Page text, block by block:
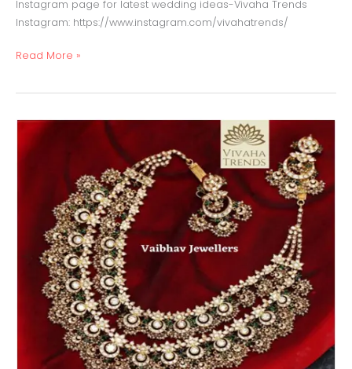
Instagram page for latest wedding ideas-Vivaha Trends
Instagram: https://www.instagram.com/vivahatrends/
Read More »
Jadau
Pearls